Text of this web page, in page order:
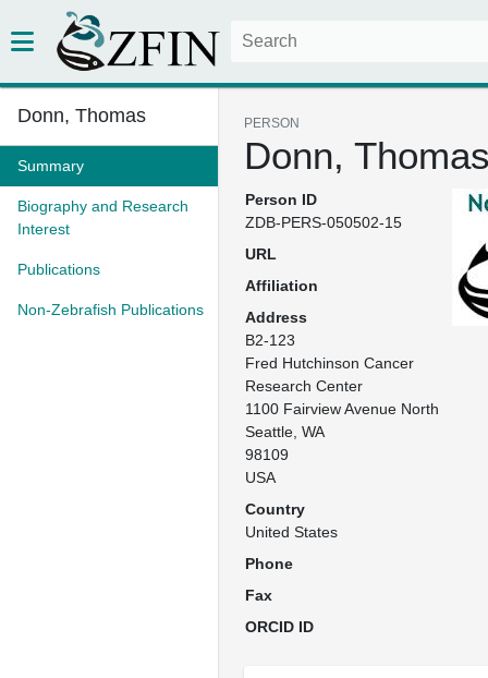
Donn, Thomas
Summary
Biography and Research
Interest
Publications
Non-Zebrafish Publications
PERSON
Donn,
Person ID
ZDB-PERS-050502-15
URL
Affiliation
Address
B2-123
Fred Hutchinson Cancer
Research Center
1100 Fairview Avenue North
Seattle, WA
98109
USA
Country
United States
Phone
Fax
ORCID ID